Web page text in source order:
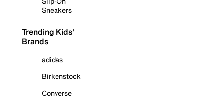
Sneakers
Trending Kids'
Brands
adidas
Birkenstock
Converse